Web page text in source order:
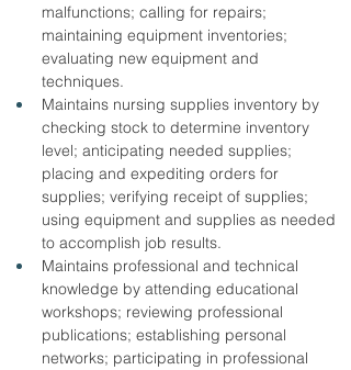
malfunctions; calling for repairs;
maintaining equipment inventories;
evaluating new equipment and
techniques.
Maintains nursing supplies inventory by
checking stock to determine inventory
level; anticipating needed supplies;
placing and expediting orders for
supplies; verifying receipt of supplies;
using equipment and supplies as needed
to accomplish job results.
Maintains professional and technical
knowledge by attending educational
workshops; reviewing professional
publications; establishing personal
networks; participating in professional